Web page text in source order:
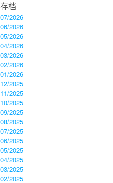
存档
07/2026
06/2026
05/2026
04/2026
03/2026
02/2026
01/2026
12/2025
11/2025
10/2025
09/2025
08/2025
07/2025
06/2025
05/2025
04/2025
03/2025
02/2025